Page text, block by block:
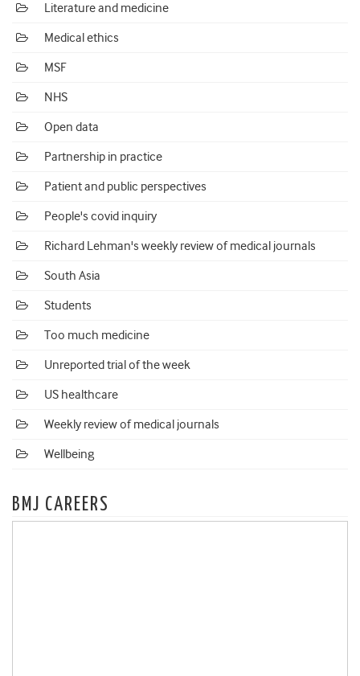
Literature and medicine
Medical ethics
MSF
NHS
Open data
Partnership in practice
Patient and public perspectives
People's covid inquiry
Richard Lehman's weekly review of medical journals
South Asia
Students
Too much medicine
Unreported trial of the week
US healthcare
Weekly review of medical journals
Wellbeing
BMJ CAREERS